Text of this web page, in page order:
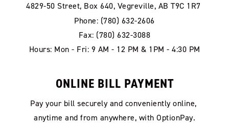
4829-50 Street, Box 640, Vegreville, AB T9C 1R7
Phone: (780) 632-2606
Fax: (780) 632-3088
Hours: Mon - Fri: 9 AM - 12 PM & 1PM - 4:30 PM
ONLINE BILL PAYMENT
Pay your bill securely and conveniently online,
anytime and from anywhere, with OptionPay.